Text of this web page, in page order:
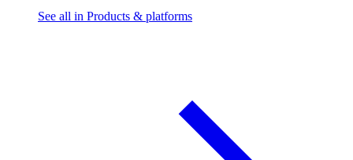
See all in Products & platforms